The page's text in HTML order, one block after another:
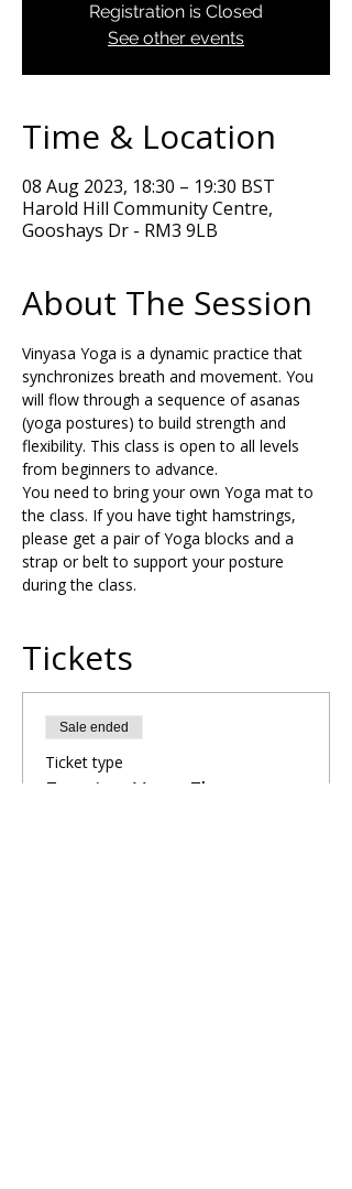
Registration is Closed
See other events
Time & Location
08 Aug 2023, 18:30 – 19:30 BST
Harold Hill Community Centre,
Gooshays Dr - RM3 9LB
About The Session
Vinyasa Yoga is a dynamic practice that
synchronizes breath and movement. You
will flow through a sequence of asanas
(yoga postures) to build strength and
flexibility. This class is open to all levels
from beginners to advance.
You need to bring your own Yoga mat to
the class. If you have tight hamstrings,
please get a pair of Yoga blocks and a
strap or belt to support your posture
during the class.
Tickets
Sale ended
Ticket type
Evening Yoga Flow